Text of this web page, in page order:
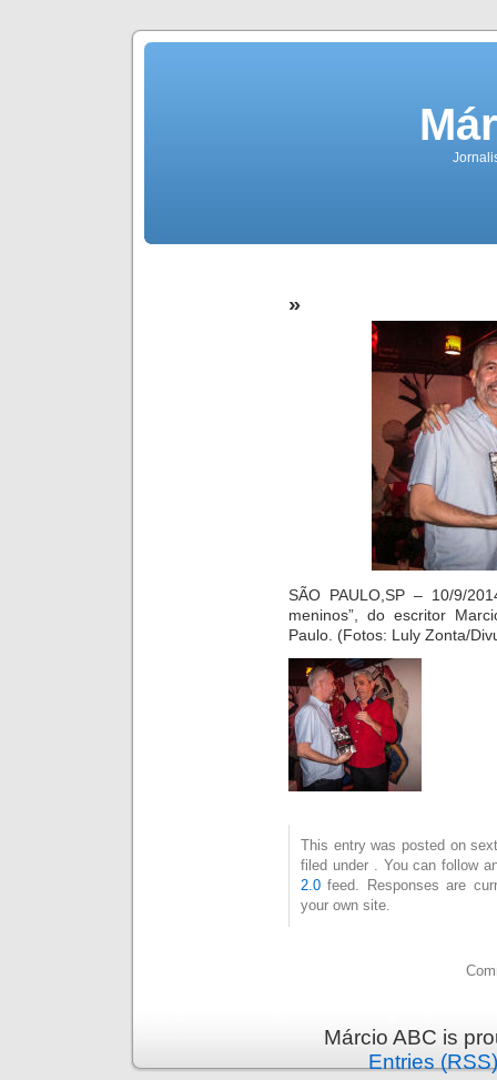
»
SÃO PAULO,SP – 10/9/
meninos”, do escritor
Paulo. (Fotos: Luly Zonta/
This entry was posted on
filed under . You can follow
2.0 feed. Responses are
your own site.
Márcio ABC is
Entries (RSS)